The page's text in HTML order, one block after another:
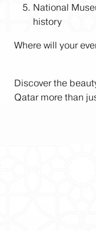
National
history
Where will your
Discover the
Qatar more than